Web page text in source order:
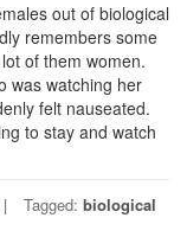
out of biological
remembers some
of them women.
was watching her
felt nauseated.
to stay and watch
Tagged: biological